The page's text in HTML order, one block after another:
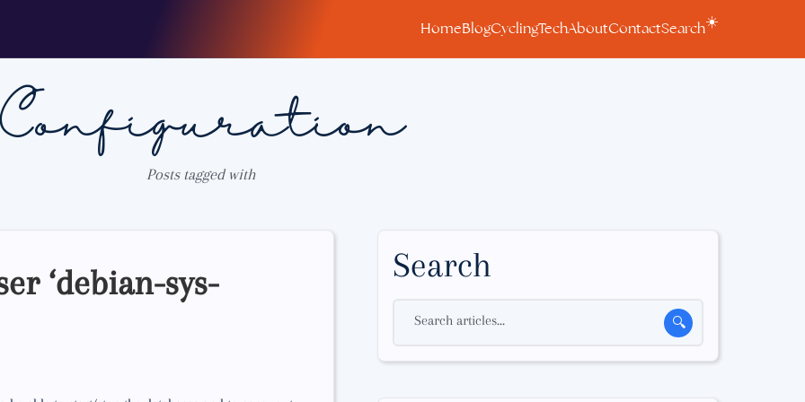
HomeBlogCyclingTechAboutContactSearch☀️
Posts tagged with
‘debian-sys- Search
Search articles... 🔍